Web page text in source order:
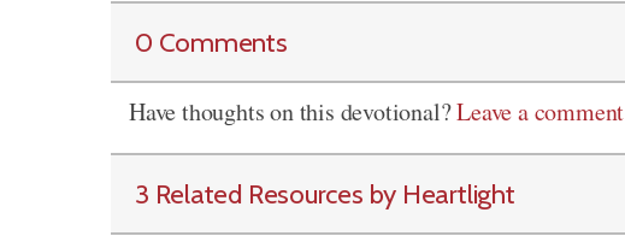
0 Comments
Have thoughts on this devotional?Leave a comment
3 Related Resources by Heartlight